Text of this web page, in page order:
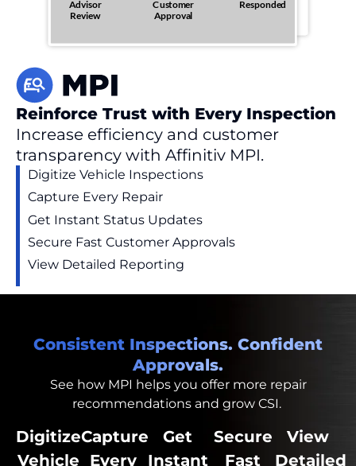
Reinforce Trust with Every Inspection
Increase efficiency and customer
transparency with Affinitiv MPI.
Digitize Vehicle Inspections
Capture Every Repair
Get Instant Status Updates
Secure Fast Customer Approvals
View Detailed Reporting
Consistent Inspections. Confident
Approvals.
See how MPI helps you offermore repair
recommendations and grow CSI.
Digitize
Vehicle
Capture
Every
Get
Instant
Secure
Fast
View
Detailed